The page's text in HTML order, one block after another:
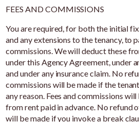
FEES AND COMMISSIONS
You are required, for both the initial
and any extensions to the tenancy, to
commissions. We will deduct these
under this Agency Agreement, under
and under any insurance claim. No
commissions will be made if the
any reason. Fees and commissions
from rent paid in advance. No refund
will be made if you invoke a break